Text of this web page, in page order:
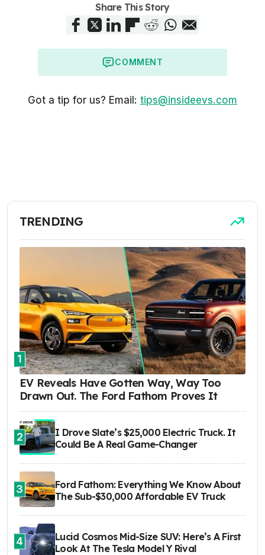
Share This Story
COMMENT
Got a tip for us? Email: tips@insideevs.com
TRENDING
1
EV Reveals Have Gotten Way, Way Too
Drawn Out. The Ford Fathom Proves It
2
I Drove Slate’s $25,000 Electric Truck. It
Could Be A Real Game-Changer
3
Ford Fathom: Everything We Know About
The Sub-$30,000 Affordable EV Truck
4
Lucid Cosmos Mid-Size SUV: Here’s A First
Look At The Tesla Model Y Rival